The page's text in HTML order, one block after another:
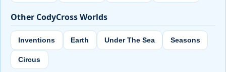
Other CodyCross Worlds
Inventions Earth Under The Sea Seasons
Circus